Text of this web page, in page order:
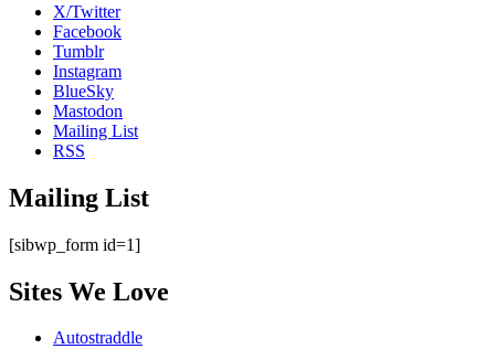
X/Twitter
Facebook
Tumblr
Instagram
BlueSky
Mastodon
Mailing List
RSS
Mailing List
[sibwp_form id=1]
Sites We Love
Autostraddle